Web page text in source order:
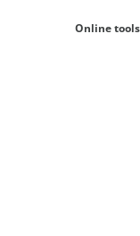
Online